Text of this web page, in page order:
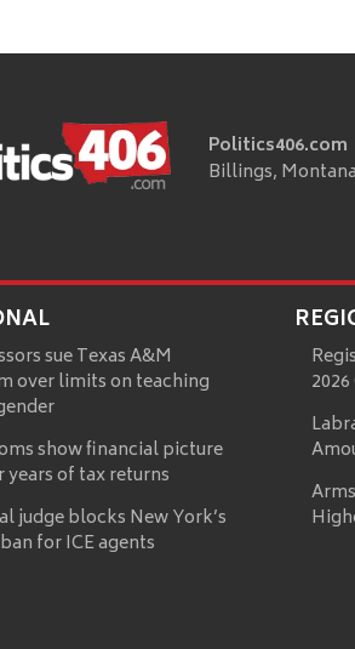
Politics406.com
Billings,
sue Texas A&M
over limits on teaching
show financial picture
years of tax returns
judge blocks New York’s
for ICE agents